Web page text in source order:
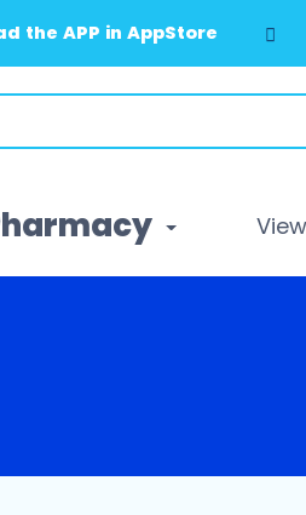
the APP in AppStore